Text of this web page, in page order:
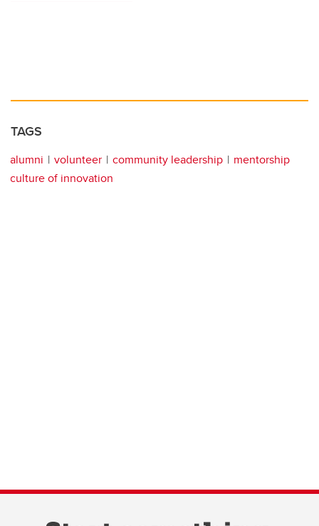
TAGS
alumni volunteer community leadership
mentorship
culture of innovation